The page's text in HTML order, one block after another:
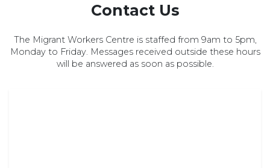
Contact Us
The Migrant Workers Centre is staffed from 9am to 5pm,
Monday to Friday. Messages received outside these hours
will be answered as soon as possible.